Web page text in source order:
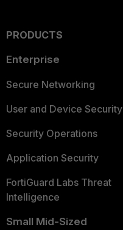
PRODUCTS
Enterprise
Secure Networking
User and Device Security
Security Operations
Application Security
FortiGuard Labs Threat
Intelligence
Small Mid-Sized